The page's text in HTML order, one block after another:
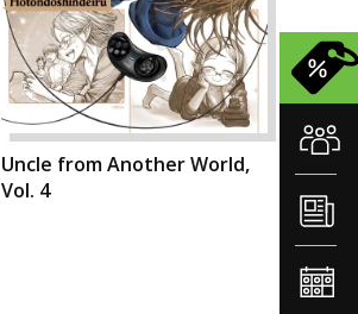
Uncle from Another World,
Vol. 4